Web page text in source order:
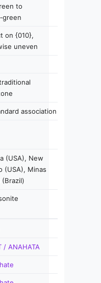
to
on {010},
uneven
association
(USA), New
(USA), Minas
(Brazil)
/ ANAHATA